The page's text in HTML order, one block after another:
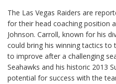
The Las Vegas Raiders are
for their head coaching position
Johnson. Carroll, known for his
could bring his winning tactics to
to improve after a challenging
Seahawks and his historic 2013
potential for success with the